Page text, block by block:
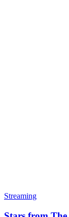
Streaming